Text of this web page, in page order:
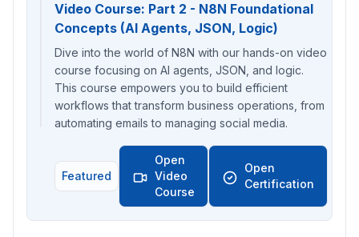
Video Course: Part 2 - N8N Foundational
Concepts (AI Agents, JSON, Logic)
Dive into the world of N8N with our hands-on video
course focusing on AI agents, JSON, and logic.
This course empowers you to build efficient
workflows that transform business operations, from
automating emails to managing social media.
Featured
Open
Video
Course
Open
Certification